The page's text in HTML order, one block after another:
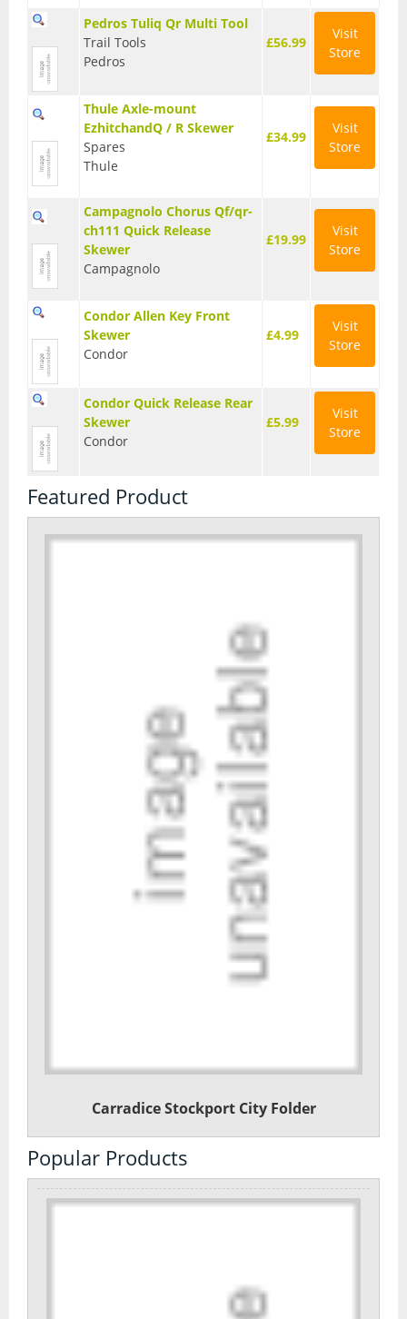
Pedros Tuliq Qr Multi Tool
Trail Tools
Pedros
£56.99
Visit
Store
Thule Axle-mount
EzhitchandQ / R Skewer
Spares
Thule
£34.99
Visit
Store
Campagnolo Chorus Qf/qr-
ch111 Quick Release
Skewer
Campagnolo
£19.99
Visit
Store
Condor Allen Key Front
Skewer
Condor
£4.99
Visit
Store
Condor Quick Release Rear
Skewer
Condor
£5.99
Visit
Store
Featured Product
Carradice Stockport City Folder
Popular Products